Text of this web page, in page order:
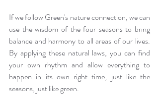
If we follow Green's nature connection, we can
use the wisdom of the four seasons to bring
balance and harmony to all areas of our lives.
By applying these natural laws, you can find
your own rhythm and allow everything to
happen in its own right time, just like the
seasons, just like green.